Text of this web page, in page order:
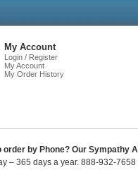
My Account
Login / Register
My Account
My Order History
order by Phone? Our Sympathy
– 365 days a year. 888-932-7658